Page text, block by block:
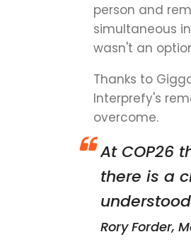
person and
simultaneous
wasn't an
Thanks to
Interprefy's
overcome.
At COP26
there is a
Rory Forder,